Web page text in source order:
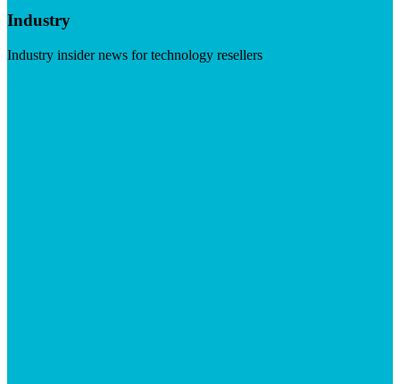
Industry
Industry insider news for technology resellers